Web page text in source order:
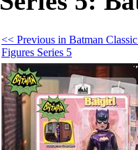
<< Previous in Batman
Figures Series 5